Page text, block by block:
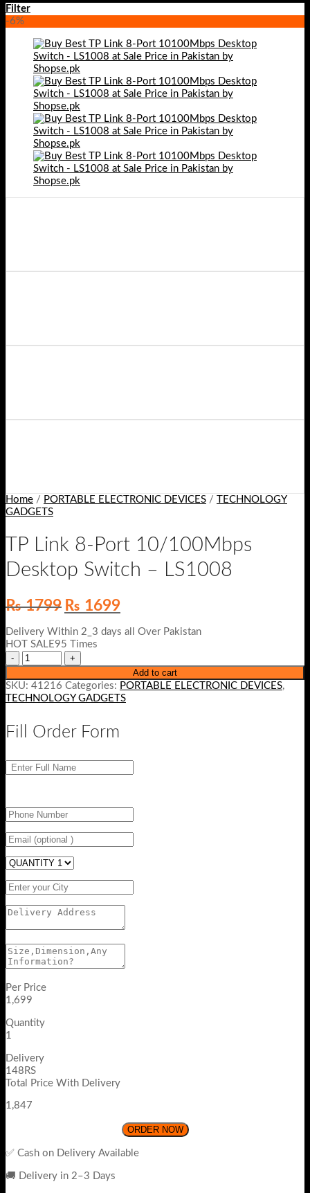
Filter
-6%
Home / PORTABLE ELECTRONIC DEVICES /
TECHNOLOGY
GADGETS
TP Link 8-Port 10/100Mbps
Desktop Switch – LS1008
₨1799 Original
price
was:
₨ 1799.
₨ 1699Current
price
Delivery Within 2_3 days all Over Pakistan
HOT SALE95 Times
Add to cart
SKU: 41216 Categories: PORTABLE ELECTRONIC DEVICES,
TECHNOLOGY GADGETS
Fill Order Form
Per Price
1,699
Quantity
1
Delivery
148RS
Total Price With Delivery
1,847
ORDER NOW
✅ Cash on Delivery Available
🚚 Delivery in 2–3 Days